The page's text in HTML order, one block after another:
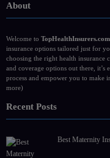
About
Welcome to TopHealthInsurers.com
insurance options tailored just for
choosing the right health insurance
and coverage options out there, it’s
process and empower you to make
more)
Recent Posts
Best Maternity